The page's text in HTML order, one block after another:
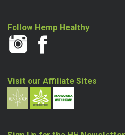
Follow Hemp Healthy
Visit our Affiliate Sites